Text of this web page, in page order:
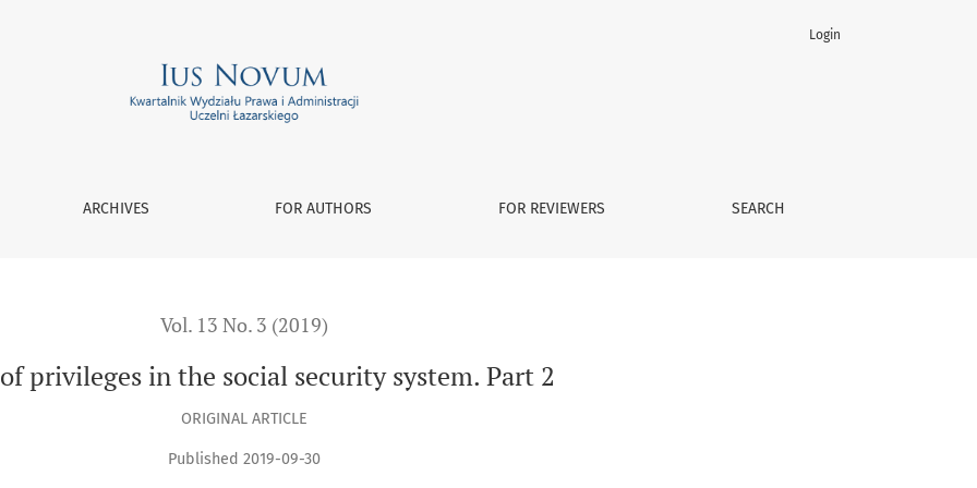
Part 2
ARCHIVES FOR AUTHORS FOR REVIEWERS SEARCH
Login
Vol. 13 No. 3 (2019)
privileges in the social security system. Part 2
ORIGINAL ARTICLE
Published 2019-09-30